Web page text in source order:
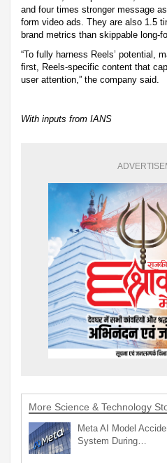
and four times stronger message
form video ads. They are also 1.5
brand metrics than skippable long-
“To fully harness Reels’ potential,
first, Reels-specific content that
user attention,” the company said.
With inputs from IANS
More Science & Technology
Meta AI Model
System During…